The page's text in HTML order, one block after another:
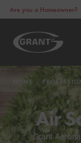
Are you a Homeowner?
HOME
Air
Grant